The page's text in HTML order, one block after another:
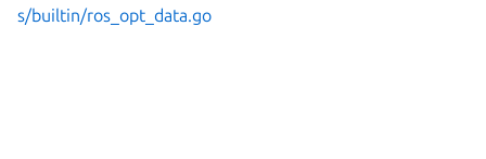
s/builtin/ros_opt_data.go